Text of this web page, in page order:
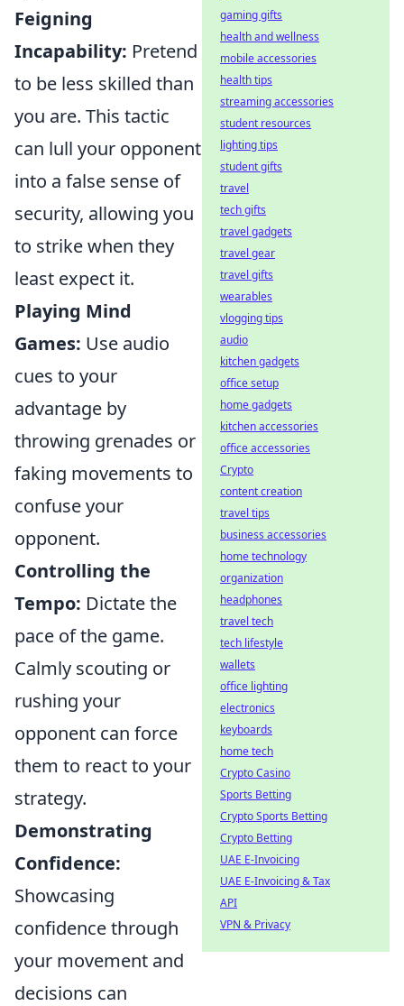
Feigning
Incapability: Pretend
to be less skilled than
you are. This tactic
can lull your opponent
into a false sense of
security, allowing you
to strike when they
least expect it.
Playing Mind
Games: Use audio
cues to your
advantage by
throwing grenades or
faking movements to
confuse your
opponent.
Controlling the
Tempo: Dictate the
pace of the game.
Calmly scouting or
rushing your
opponent can force
them to react to your
strategy.
Demonstrating
Confidence:
Showcasing
confidence through
your movement and
decisions can
gaming gifts
health and wellness
mobile accessories
health tips
streaming accessories
student resources
lighting tips
student gifts
travel
tech gifts
travel gadgets
travel gear
travel gifts
wearables
vlogging tips
audio
kitchen gadgets
office setup
home gadgets
kitchen accessories
office accessories
Crypto
content creation
travel tips
business accessories
home technology
organization
headphones
travel tech
tech lifestyle
wallets
office lighting
electronics
keyboards
home tech
Crypto Casino
Sports Betting
Crypto Sports Betting
Crypto Betting
UAE E-Invoicing
UAE E-Invoicing & Tax
API
VPN & Privacy